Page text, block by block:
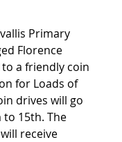
Primary
Florence
a friendly coin
for Loads of
drives will go
15th. The
receive